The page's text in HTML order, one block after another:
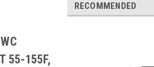
55-155F,
RECOMMENDED